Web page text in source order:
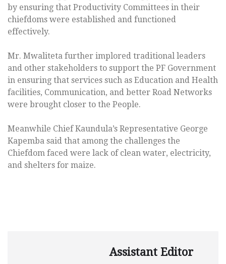
by ensuring that Productivity Committees in their
chiefdoms were established and functioned
effectively.
Mr. Mwaliteta further implored traditional leaders
and other stakeholders to support the PF Government
in ensuring that services such as Education and Health
facilities, Communication, and better Road Networks
were brought closer to the People.
Meanwhile Chief Kaundula’s Representative George
Kapemba said that among the challenges the
Chiefdom faced were lack of clean water, electricity,
and shelters for maize.
Assistant Editor